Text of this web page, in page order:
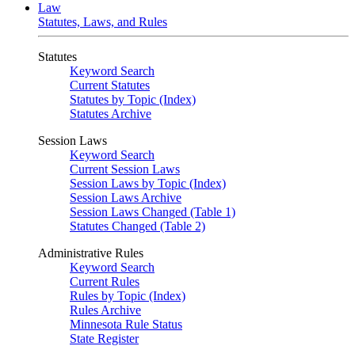
Law
Statutes, Laws, and Rules
Statutes
Keyword Search
Current Statutes
Statutes by Topic (Index)
Statutes Archive
Session Laws
Keyword Search
Current Session Laws
Session Laws by Topic (Index)
Session Laws Archive
Session Laws Changed (Table 1)
Statutes Changed (Table 2)
Administrative Rules
Keyword Search
Current Rules
Rules by Topic (Index)
Rules Archive
Minnesota Rule Status
State Register